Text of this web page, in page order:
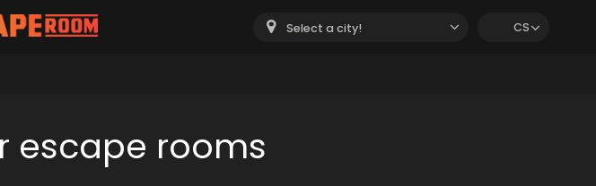
Select a city! CS
escape rooms